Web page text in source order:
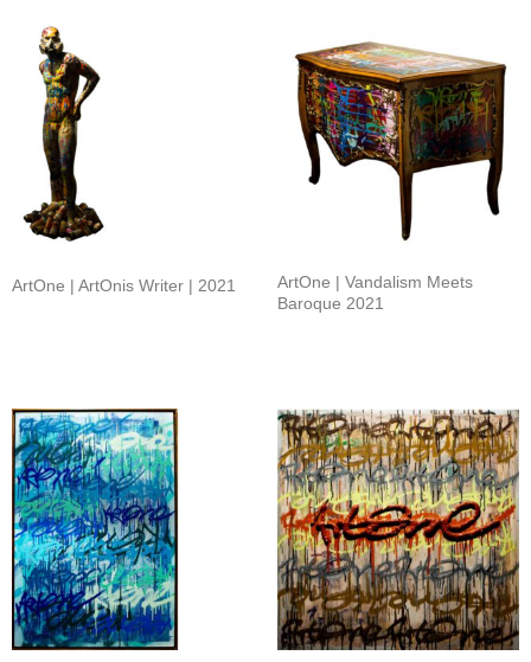
ArtOne | ArtOnis Writer | 2021
ArtOne | Vandalism Meets
Baroque 2021